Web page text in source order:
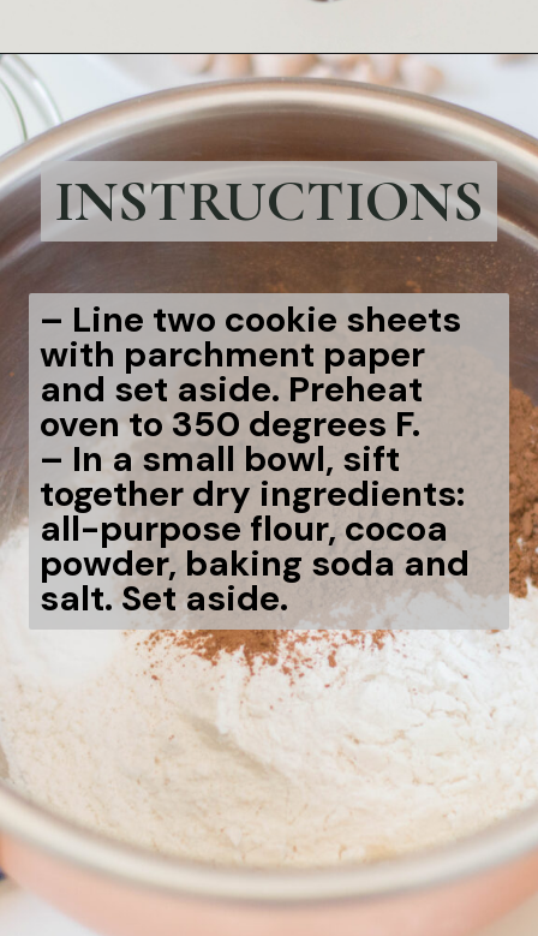
https://bubbapie.com/crusted-chicken-romano/
INSTRUCTIONS
– Line two cookie sheets
with parchment paper
and set aside. Preheat
oven to 350 degrees F.
– In a small bowl, sift
together dry ingredients:
all-purpose flour, cocoa
powder, baking soda and
salt. Set aside.